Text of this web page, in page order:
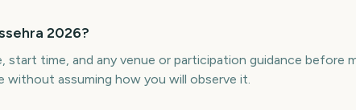
2026?
time, and any venue or participation guidance before
without assuming how you will observe it.